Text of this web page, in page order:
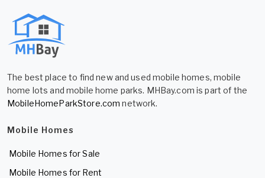
The best place to find new and used mobile homes, mobile
home lots and mobile home parks. MHBay.com is part of the
MobileHomeParkStore.com network.
Mobile Homes
Mobile Homes for Sale
Mobile Homes for Rent